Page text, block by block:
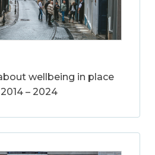
wellbeing in place
– 2024